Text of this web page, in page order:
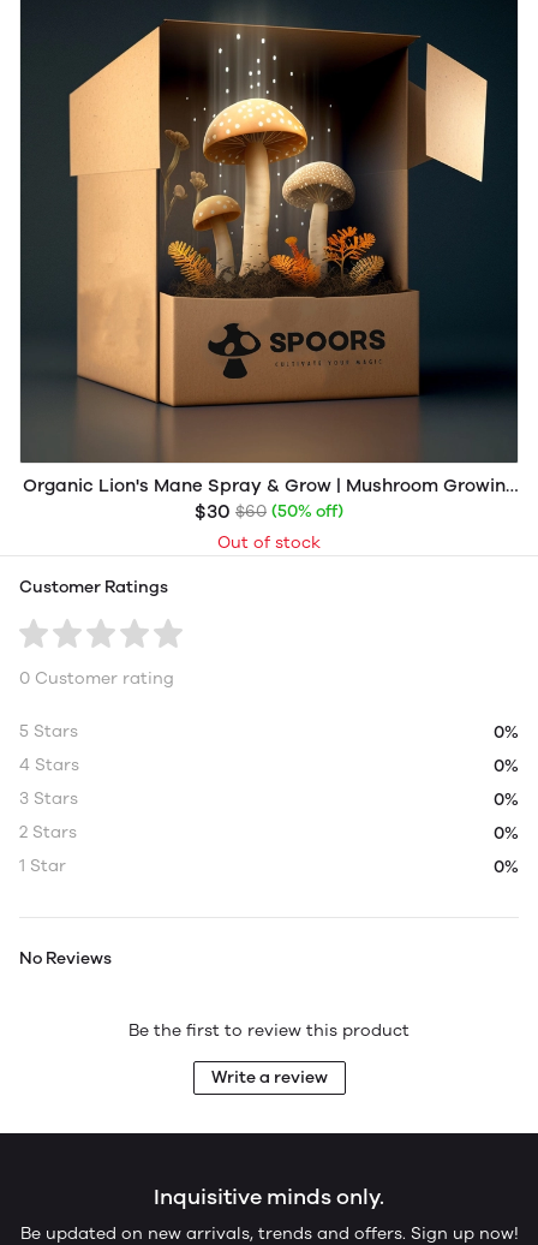
Organic Lion's Mane Spray & Grow | Mushroom Growing
Kit
$30 $60 (50% off)
Out of stock
Customer Ratings
0 Customer rating
5 Stars
0%
4 Stars
0%
3 Stars
0%
2 Stars
0%
1 Star
0%
No Reviews
Be the first to review this product
Write a review
Inquisitive minds only.
Be updated on new arrivals, trends and offers. Sign up now!